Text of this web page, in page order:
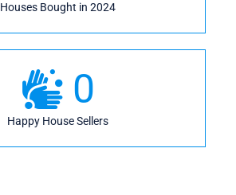
Houses Bought in 2024
0
Happy House Sellers